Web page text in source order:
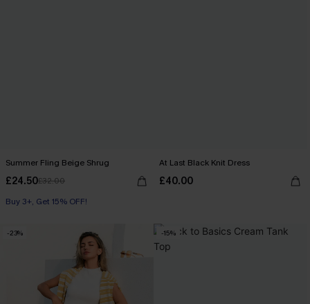
Summer Fling Beige Shrug
£24.50£32.00
Buy 3+, Get 15% OFF!
At Last Black Knit Dress
£40.00
-23% -15%